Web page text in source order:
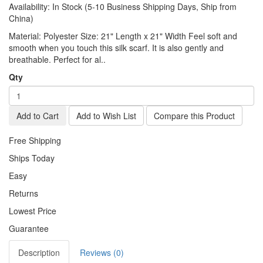
Availability: In Stock (5-10 Business Shipping Days, Ship from
China)
Material: Polyester Size: 21" Length x 21" Width Feel soft and
smooth when you touch this silk scarf. It is also gently and
breathable. Perfect for al..
Qty
Add to Cart Add to Wish List Compare this Product
Free Shipping
Ships Today
Easy
Returns
Lowest Price
Guarantee
Description Reviews (0)